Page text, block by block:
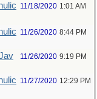
11/18/2020 1:01 AM
11/26/2020 8:44 PM
11/26/2020 9:19 PM
11/27/2020 12:29 PM